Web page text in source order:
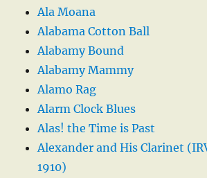
Ala Moana
Alabama Cotton Ball
Alabamy Bound
Alabamy Mammy
Alamo Rag
Alarm Clock Blues
Alas! the Time is Past
Alexander and His Clarinet
1910)